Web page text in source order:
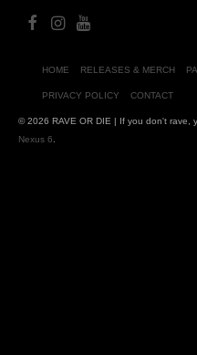
HOME RELEASES & MERCH
PRIVACY POLICY CONTACT
© 2026 RAVE OR DIE | If you don't rave,
Nexus 6